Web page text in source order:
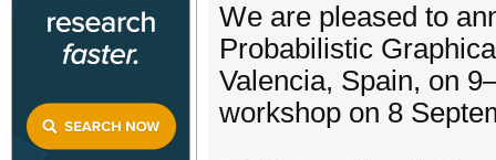
We are pleased to
Probabilistic
Valencia, Spain, on
workshop on 8